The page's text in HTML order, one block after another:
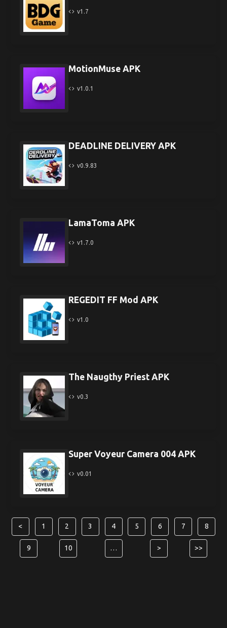
v1.7
MotionMuse APK
v1.0.1
DEADLINE DELIVERY APK
v0.9.83
LamaToma APK
v1.7.0
REGEDIT FF Mod APK
v1.0
The Naugthy Priest APK
v0.3
Super Voyeur Camera 004 APK
v0.01
< 1 2 3 4 5 6 7 8
9 10 … > >>